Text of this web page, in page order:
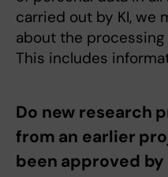
carried out by KI, we
about the
This includes
Do new research
from an earlier
been approved